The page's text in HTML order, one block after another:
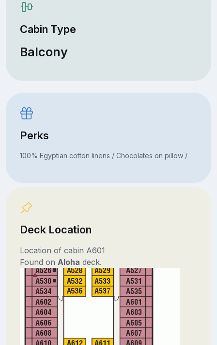
Cabin Type
Balcony
Perks
100% Egyptian cotton linens / Chocolates on pillow /
Deck Location
Location of cabin A601
Found on Aloha deck.